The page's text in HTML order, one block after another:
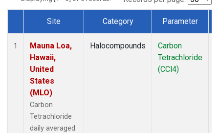
Dataset Number
Site Category Parameter
1
Mauna Loa,
Hawaii,
United
States
(MLO)
Carbon
Tetrachloride
daily averaged
Halocompounds
Carbon
Tetrachloride
(CCl4)